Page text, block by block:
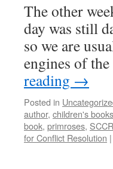
The other
day was still
so we are
engines of
reading →
Posted in
author, children's books
book, primroses, SCCR
for Conflict Resolution |